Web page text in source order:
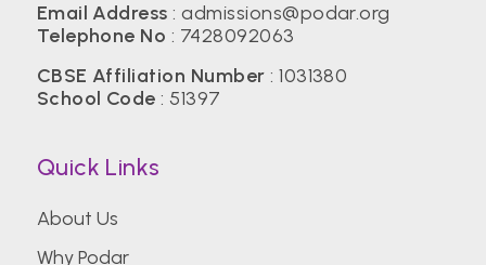
Email Address :admissions@podar.org
Telephone No : 7428092063
CBSE Affiliation Number : 1031380
School Code : 51397
Quick Links
About Us
Why Podar